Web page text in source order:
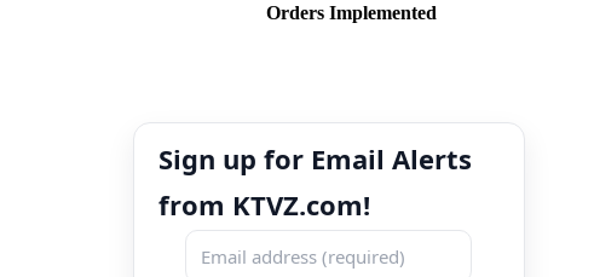
Orders Implemented
Sign up for Email Alerts
from KTVZ.com!